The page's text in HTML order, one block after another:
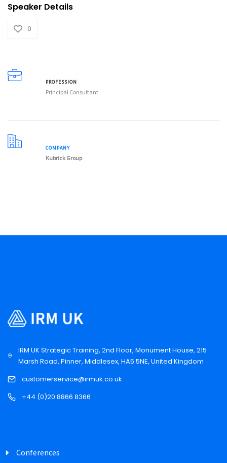
Speaker Details
0
PROFESSION
Principal Consultant
COMPANY
Kubrick Group
IRM UK Strategic Training, 2nd Floor, Monument House, 215
Marsh Road, Pinner, Middlesex, HA5 5NE, United Kingdom
customerservice@irmuk.co.uk
+44 (0)20 8866 8366
Conferences